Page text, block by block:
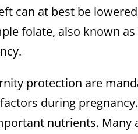
can at best be
folate, also known as
protection are
during
nutrients. Many